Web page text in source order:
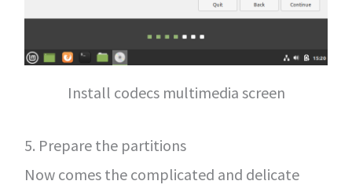
Install codecs multimedia screen
5. Prepare the partitions
Now comes the complicated and delicate